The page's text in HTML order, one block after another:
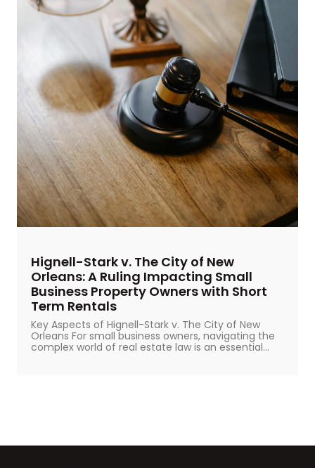
Hignell-Stark v. The City of New
Orleans: A Ruling Impacting Small
Business Property Owners with Short
Term Rentals
Key Aspects of Hignell-Stark v. The City of New
Orleans For small business owners, navigating the
complex world of real estate law is an essential...